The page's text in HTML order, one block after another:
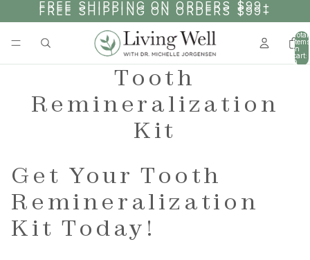
FREE SHIPPING ON ORDERS $99+
FREE SHIPPING ON ORDERS $99+
Total
items
in
cart:
0
Tooth
Remineralization
Kit
Get Your Tooth
Remineralization
Kit Today!